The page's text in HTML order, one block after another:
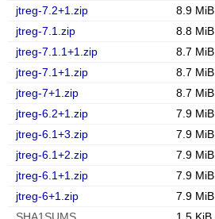
jtreg-7.2+1.zip
8.9 MiB
jtreg-7.1.zip
8.8 MiB
jtreg-7.1.1+1.zip
8.7 MiB
jtreg-7.1+1.zip
8.7 MiB
jtreg-7+1.zip
8.7 MiB
jtreg-6.2+1.zip
7.9 MiB
jtreg-6.1+3.zip
7.9 MiB
jtreg-6.1+2.zip
7.9 MiB
jtreg-6.1+1.zip
7.9 MiB
jtreg-6+1.zip
7.9 MiB